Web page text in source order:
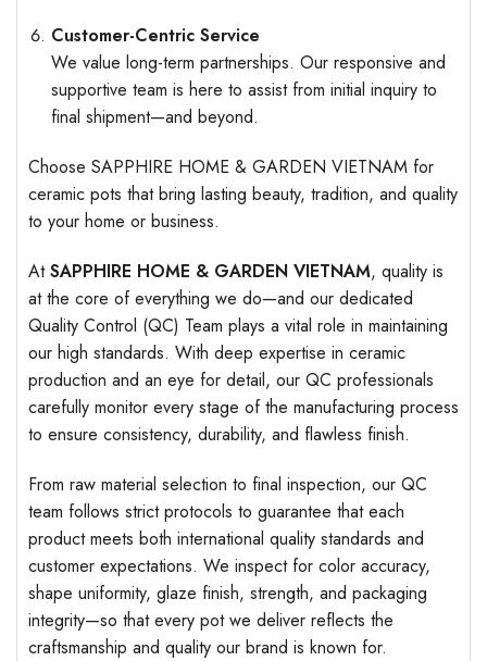
Customer-Centric Service
We value long-term partnerships. Our responsive and
supportive team is here to assist from initial inquiry to
final shipment—and beyond.
Choose SAPPHIRE HOME & GARDEN VIETNAM for
ceramic pots that bring lasting beauty, tradition, and quality
to your home or business.
AtSAPPHIRE HOME & GARDEN VIETNAM, quality is
at the core of everything we do—and our dedicated
Quality Control (QC) Team plays a vital role in maintaining
our high standards. With deep expertise in ceramic
production and an eye for detail, our QC professionals
carefully monitor every stage of the manufacturing process
to ensure consistency, durability, and flawless finish.
From raw material selection to final inspection, our QC
team follows strict protocols to guarantee that each
product meets both international quality standards and
customer expectations. We inspect for color accuracy,
shape uniformity, glaze finish, strength, and packaging
integrity—so that every pot we deliver reflects the
craftsmanship and quality our brand is known for.